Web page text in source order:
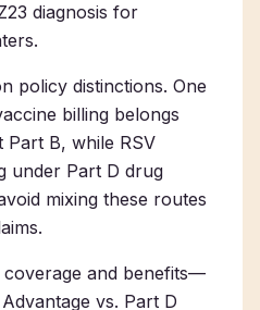
diagnosis for
policy distinctions. One
billing belongs
Part B, while RSV
under Part D drug
mixing these routes
and benefits—
vs. Part D